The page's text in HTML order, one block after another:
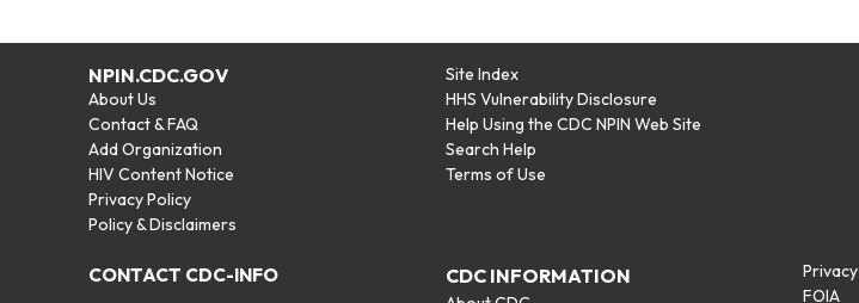
NPIN.CDC.GOV
About Us
Contact & FAQ
Add Organization
HIV Content Notice
Privacy Policy
Policy & Disclaimers
Site Index
HHS Vulnerability Disclosure
Help Using the CDC NPIN Web Site
Search Help
Terms of Use
CONTACT CDC-INFO CDC INFORMATION
Privacy
FOIA